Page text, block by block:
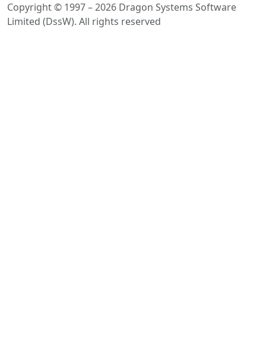
Copyright © 1997 – 2026 Dragon Systems Software
Limited (DssW). All rights reserved